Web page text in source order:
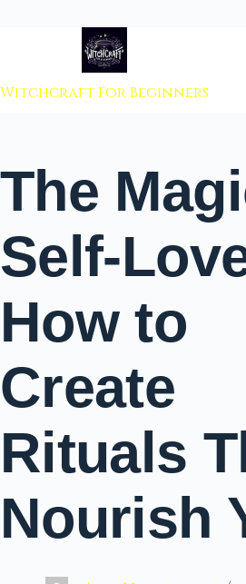
to content
Witchcraft For Beginners
The
Self-
How to
Create
Rituals
Nourish